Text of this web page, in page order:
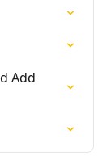
Add